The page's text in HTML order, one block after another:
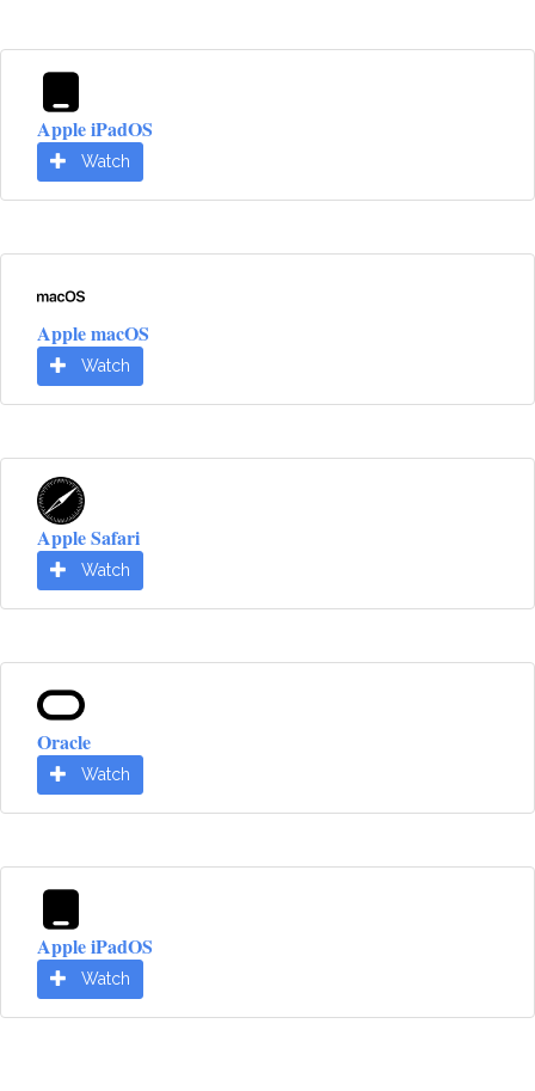
Apple iPadOS
Watch
Apple macOS
Watch
Apple Safari
Watch
Oracle
Watch
Apple iPadOS
Watch